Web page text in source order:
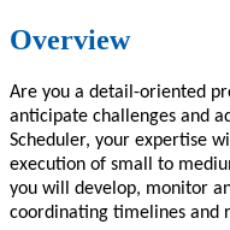
Overview
Are you a detail-oriented
anticipate challenges and
Scheduler, your expertise
execution of small to
you will develop, monitor
coordinating timelines and